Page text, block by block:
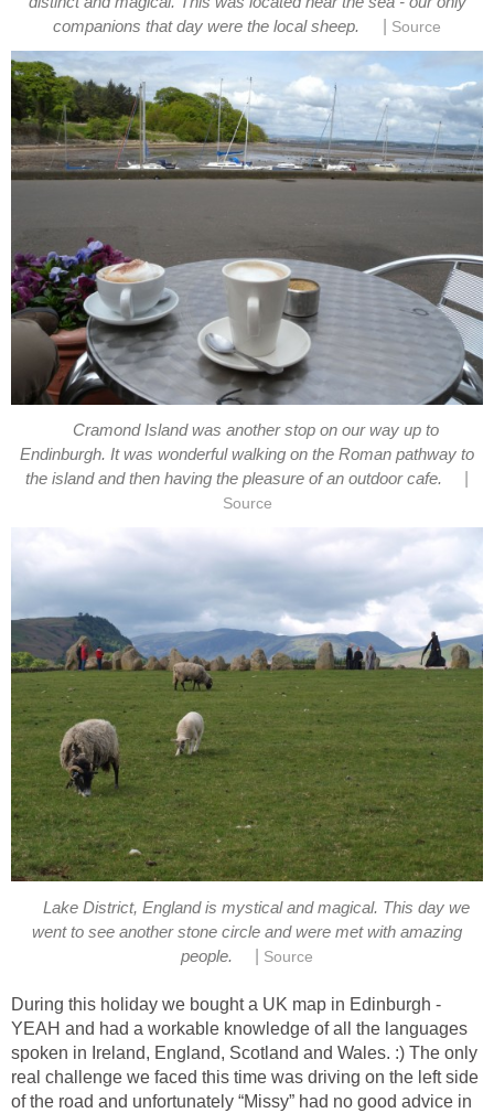
companions that day were the local sheep.
Source
Cramond Island was another stop on our way up to
Endinburgh. It was wonderful walking on the Roman pathway to
the island and then having the pleasure of an outdoor cafe.
Source
Lake District, England is mystical and magical. This day we
went to see another stone circle and were met with amazing
people.
Source
During this holiday we bought a UK map in Edinburgh -
YEAH and had a workable knowledge of all the languages
spoken in Ireland, England, Scotland and Wales. :) The only
real challenge we faced this time was driving on the left side
of the road and unfortunately “Missy” had no good advice in